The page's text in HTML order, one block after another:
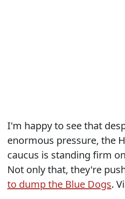
I'm happy to see that
enormous pressure, the
caucus is standing firm
Not only that, they're
to dump the Blue Dogs.